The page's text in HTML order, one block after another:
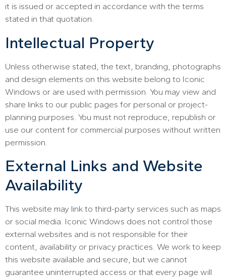
it is issued or accepted in accordance with the terms
stated in that quotation.
Intellectual Property
Unless otherwise stated, the text, branding, photographs
and design elements on this website belong to Iconic
Windows or are used with permission. You may view and
share links to our public pages for personal or project-
planning purposes. You must not reproduce, republish or
use our content for commercial purposes without written
permission.
External Links and Website
Availability
This website may link to third-party services such as maps
or social media. Iconic Windows does not control those
external websites and is not responsible for their
content, availability or privacy practices. We work to keep
this website available and secure, but we cannot
guarantee uninterrupted access or that every page will